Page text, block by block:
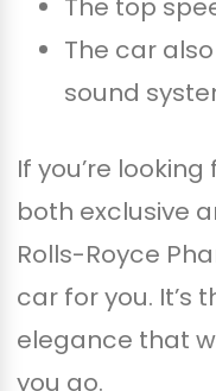
The top
The car
sound
If you’re
both exclusive
Rolls-Royce
car for you. It’s
elegance that
you go.